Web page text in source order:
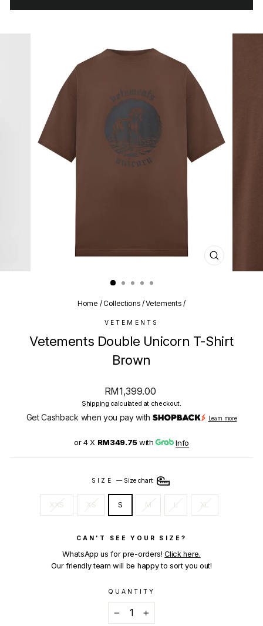
CLOSE
(ESC)
Home /Collections /Vetements /
VETEMENTS
Vetements Double Unicorn T-Shirt
Brown
Regular
price
RM1,399.00
Shipping calculated at checkout.
Get Cashback when you pay with Learn more
or 4 X RM349.75with Info
SIZE — Size chart
XXS XS S M L XL
CAN'T SEE YOUR SIZE?
WhatsApp us for pre-orders!Click here.
Our friendly team will be happy to sort you out!
QUANTITY
+